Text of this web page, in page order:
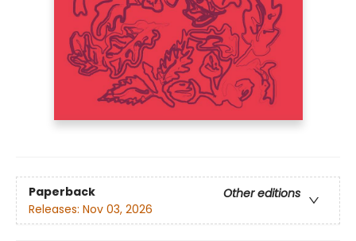
Paperback
Other editions
Releases: Nov 03, 2026